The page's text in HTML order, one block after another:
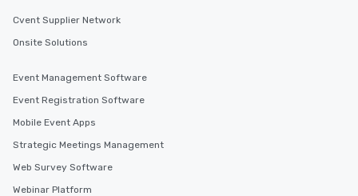
Cvent Supplier Network
Onsite Solutions
Event Management Software
Event Registration Software
Mobile Event Apps
Strategic Meetings Management
Web Survey Software
Webinar Platform